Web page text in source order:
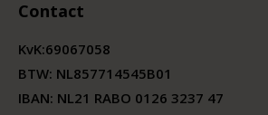
Contact
KvK:69067058
BTW: NL857714545B01
IBAN: NL21 RABO 0126 3237 47